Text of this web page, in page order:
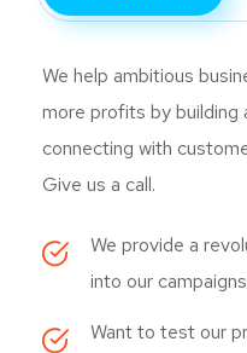
We help ambitious
more profits by building
connecting with
Give us a call.
We provide a
into our
Want to test our